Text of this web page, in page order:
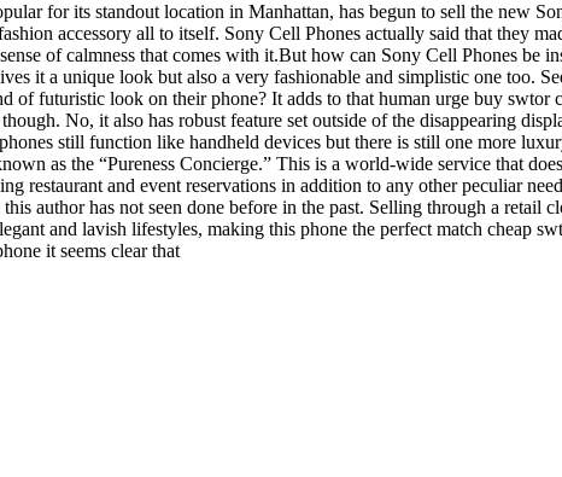
for its standout location in Manhattan, has begun to sell the new
accessory all to itself. Sony Cell Phones actually said that they
of calmness that comes with it.But how can Sony Cell Phones be
it a unique look but also a very fashionable and simplistic one too.
of futuristic look on their phone? It adds to that human urge buy
No, it also has robust feature set outside of the disappearing
still function like handheld devices but there is still one more
as the “Pureness Concierge.” This is a world-wide service that
restaurant and event reservations in addition to any other peculiar
author has not seen done before in the past. Selling through a
and lavish lifestyles, making this phone the perfect match cheap
it seems clear that